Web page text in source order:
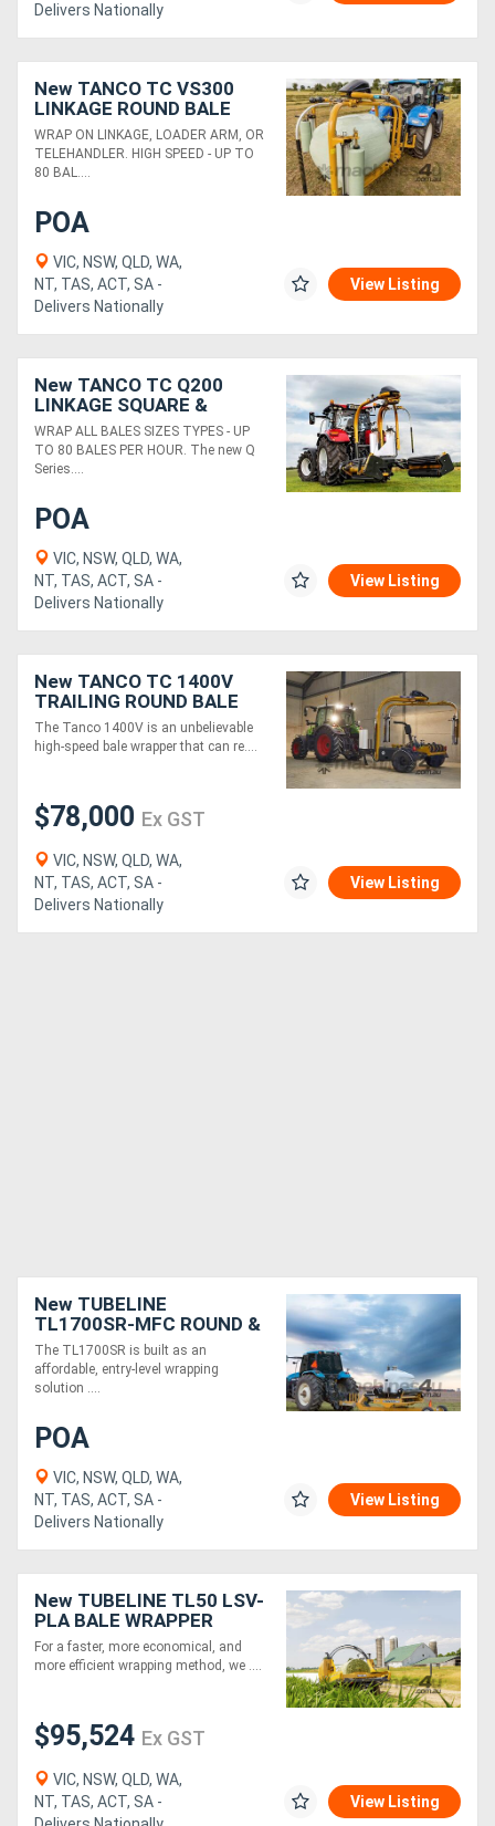
Metal
View
More
Sell
Hire
Directory
Support
Magazine
Login
Delivers Nationally
New TANCO TC VS300
LINKAGE ROUND BALE
WRAPPER
WRAP ON LINKAGE, LOADER ARM, OR
TELEHANDLER. HIGH SPEED - UP TO
80 BAL....
POA
VIC, NSW, QLD, WA,
NT, TAS, ACT, SA -
Delivers Nationally
View Listing
New TANCO TC Q200
LINKAGE SQUARE &
ROUND BALE WRAPPER
(1.9M)
WRAP ALL BALES SIZES TYPES - UP
TO 80 BALES PER HOUR. The new Q
Series....
POA
VIC, NSW, QLD, WA,
NT, TAS, ACT, SA -
Delivers Nationally
View Listing
New TANCO TC 1400V
TRAILING ROUND BALE
WRAPPER (110 BALES/HR)
The Tanco 1400V is an unbelievable
high-speed bale wrapper that can re....
$78,000 Ex GST
VIC, NSW, QLD, WA,
NT, TAS, ACT, SA -
Delivers Nationally
View Listing
New TUBELINE
TL1700SR-MFC ROUND &
SQUARE BALE WRAPPER
The TL1700SR is built as an
affordable, entry-level wrapping
solution ....
POA
VIC, NSW, QLD, WA,
NT, TAS, ACT, SA -
Delivers Nationally
View Listing
New TUBELINE TL50 LSV-
PLA BALE WRAPPER
For a faster, more economical, and
more efficient wrapping method, we ....
$95,524 Ex GST
VIC, NSW, QLD, WA,
NT, TAS, ACT, SA -
View Listing